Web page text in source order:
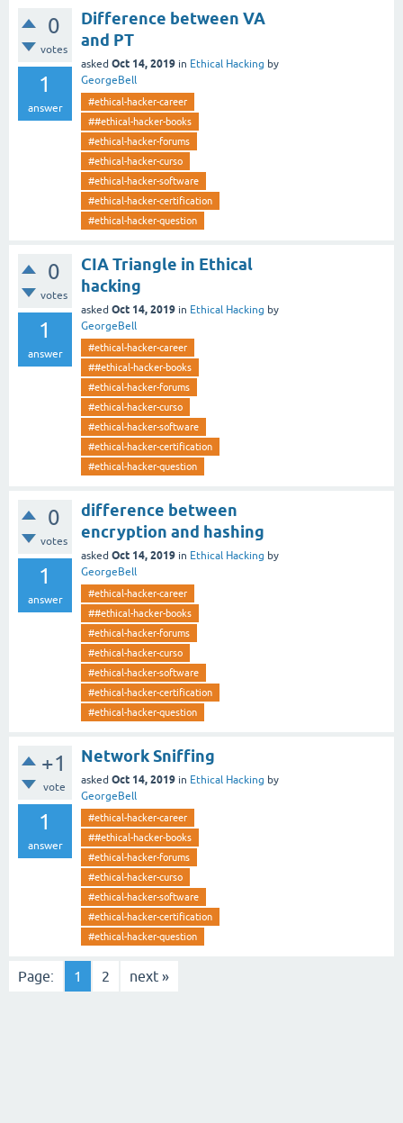
0
votes
1
answer
Difference between VA
and PT
asked Oct 14, 2019 in Ethical Hacking by
GeorgeBell
#ethical-hacker-career
##ethical-hacker-books
#ethical-hacker-forums
#ethical-hacker-curso
#ethical-hacker-software
#ethical-hacker-certification
#ethical-hacker-question
0
votes
1
answer
CIA Triangle in Ethical
hacking
asked Oct 14, 2019 in Ethical Hacking by
GeorgeBell
#ethical-hacker-career
##ethical-hacker-books
#ethical-hacker-forums
#ethical-hacker-curso
#ethical-hacker-software
#ethical-hacker-certification
#ethical-hacker-question
0
votes
1
answer
difference between
encryption and hashing
asked Oct 14, 2019 in Ethical Hacking by
GeorgeBell
#ethical-hacker-career
##ethical-hacker-books
#ethical-hacker-forums
#ethical-hacker-curso
#ethical-hacker-software
#ethical-hacker-certification
#ethical-hacker-question
+1
vote
1
answer
Network Sniffing
asked Oct 14, 2019 in Ethical Hacking by
GeorgeBell
#ethical-hacker-career
##ethical-hacker-books
#ethical-hacker-forums
#ethical-hacker-curso
#ethical-hacker-software
#ethical-hacker-certification
#ethical-hacker-question
Page: 1 2 next »